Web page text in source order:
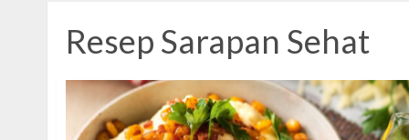
Resep Sarapan Sehat